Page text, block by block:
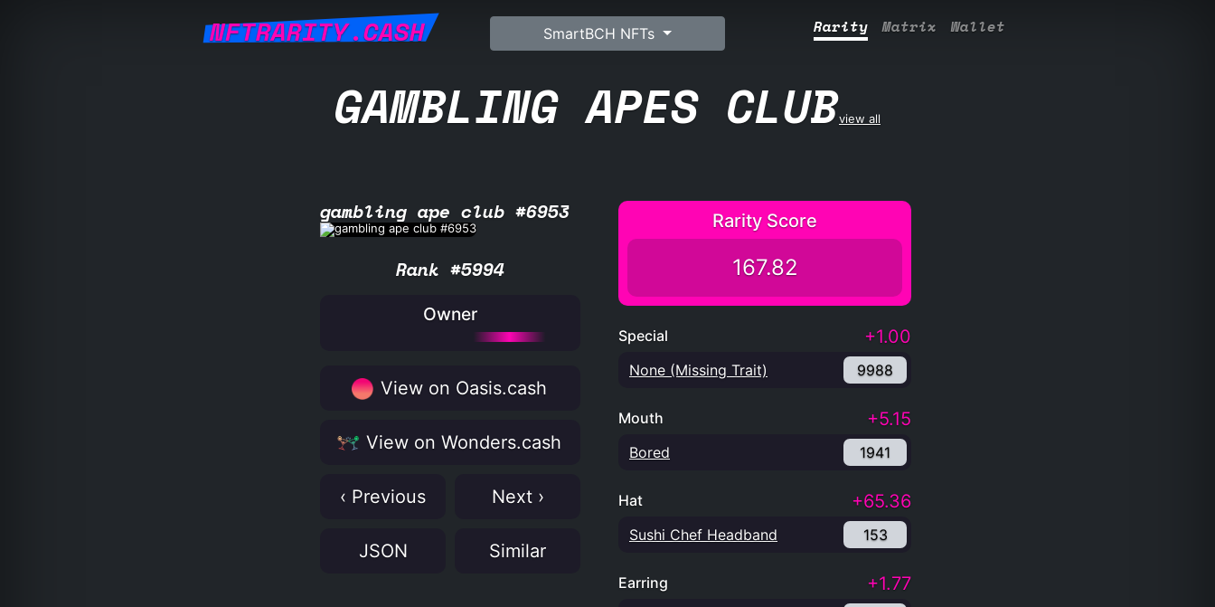
NFTRARITY.CASH SmartBCH NFTs Rarity Matrix Wallet
GAMBLING APES CLUBview all
gambling ape club #6953
Rank #5994
Owner
View on Oasis.cash
View on Wonders.cash
‹ Previous Next ›
JSON Similar
Rarity Score
167.82
Special +1.00
None (Missing Trait) 9988
Mouth +5.15
Bored 1941
Hat +65.36
Sushi Chef Headband 153
Earring +1.77